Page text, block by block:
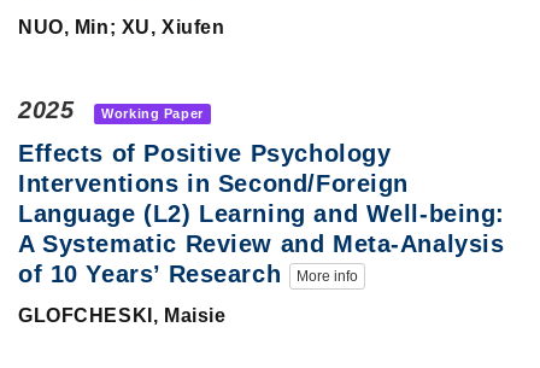
NUO, Min; XU, Xiufen
2025 Working Paper
Effects of Positive Psychology
Interventions in Second/Foreign
Language (L2) Learning and Well-being:
A Systematic Review and Meta-Analysis
of 10 Years’ Research
More info
GLOFCHESKI, Maisie